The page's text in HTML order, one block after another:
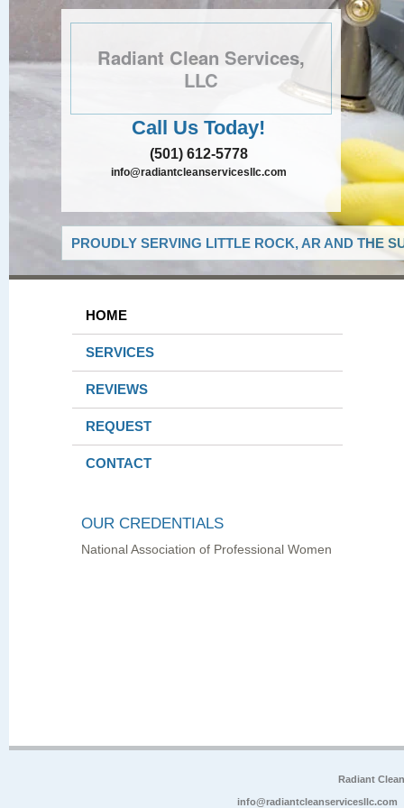
Radiant Clean Services,
LLC
Call Us Today!
(501) 612-5778
info@radiantcleanservicesllc.com
PROUDLY SERVING LITTLE ROCK, AR AND THE
HOME
SERVICES
REVIEWS
REQUEST
CONTACT
OUR CREDENTIALS
National Association of Professional Women
Radiant
info@radiantcleanservicesllc.com